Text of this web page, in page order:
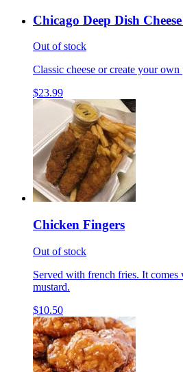
Chicago Deep Dish
Out of stock
Classic cheese or create your own
$23.99
Chicken Fingers
Out of stock
Served with french fries. It comes
mustard.
$10.50